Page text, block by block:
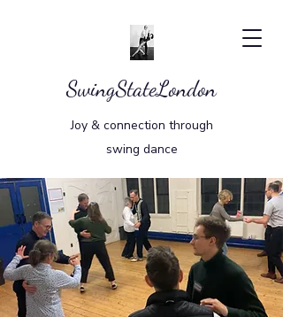
SwingStateLondon
Joy & connection through
swing dance